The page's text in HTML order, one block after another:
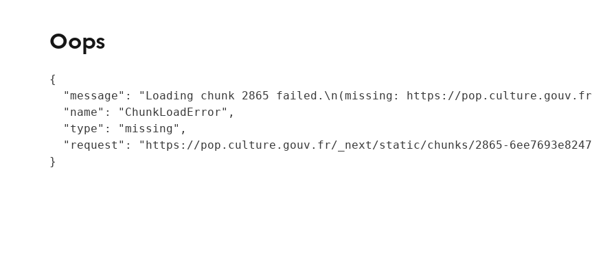
Oops
{
"message": "Loading chunk 2865 failed.\n(missing: https://
  "name": "ChunkLoadError",
  "type": "missing",
"request": "https://pop.culture.gouv.fr/_next/static/chunks/2865-
}